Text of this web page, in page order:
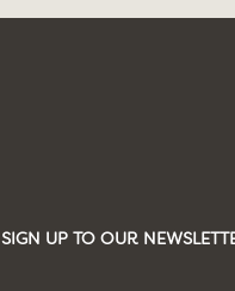
SIGN UP TO OUR